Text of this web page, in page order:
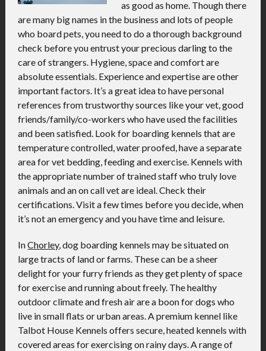
as good as home. Though there
are many big names in the business and lots of people
who board pets, you need to do a thorough background
check before you entrust your precious darling to the
care of strangers. Hygiene, space and comfort are
absolute essentials. Experience and expertise are other
important factors. It’s a great idea to have personal
references from trustworthy sources like your vet, good
friends/family/co-workers who have used the facilities
and been satisfied. Look for boarding kennels that are
temperature controlled, water proofed, have a separate
area for vet bedding, feeding and exercise. Kennels with
the appropriate number of trained staff who truly love
animals and an on call vet are ideal. Check their
certifications. Visit a few times before you decide, when
it’s not an emergency and you have time and leisure.
InChorley, dog boarding kennels may be situated on
large tracts of land or farms. These can be a sheer
delight for your furry friends as they get plenty of space
for exercise and running about freely. The healthy
outdoor climate and fresh air are a boon for dogs who
live in small flats or urban areas. A premium kennel like
Talbot House Kennels offers secure, heated kennels with
covered areas for exercising on rainy days. A range of